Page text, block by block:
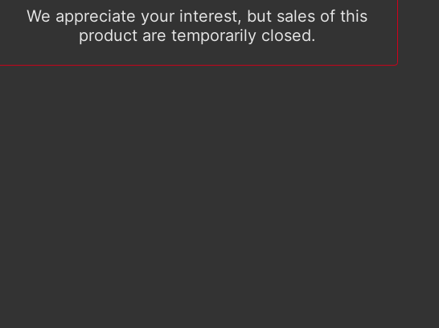
We appreciate your interest, but sales of this
product are temporarily closed.